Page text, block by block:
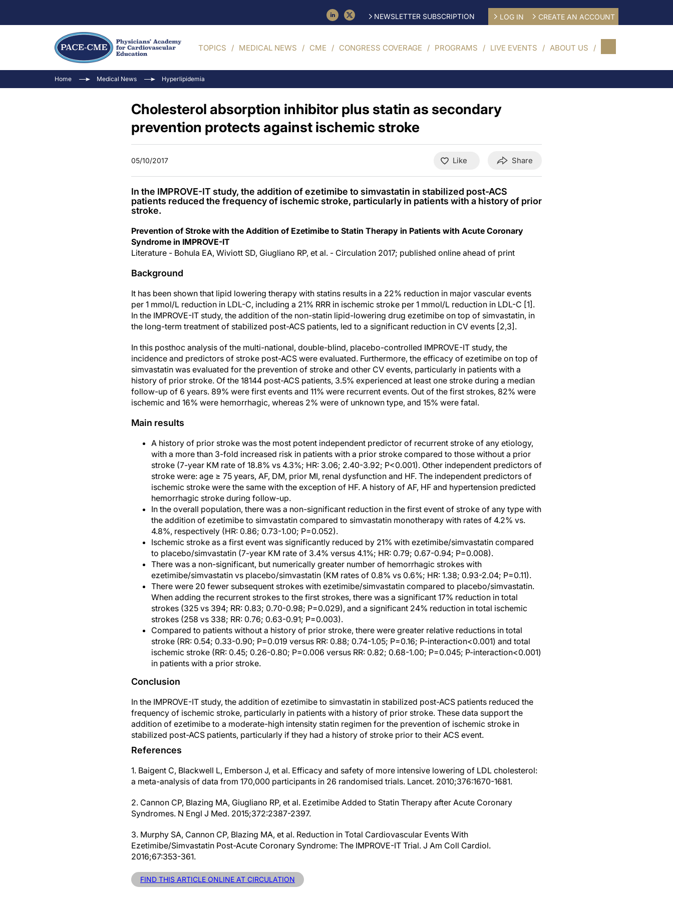
NEWSLETTER SUBSCRIPTION LOG IN CREATE AN ACCOUNT
TOPICS MEDICAL NEWS CME CONGRESS COVERAGE PROGRAMS LIVE EVENTS ABOUT US
Home Medical News Hyperlipidemia
Cholesterol absorption inhibitor plus statin as secondary
prevention protects against ischemic stroke
05/10/2017 Like Share
In the IMPROVE-IT study, the addition of ezetimibe to simvastatin in stabilized post-ACS
patients reduced the frequency of ischemic stroke, particularly in patients with a history of prior
stroke.
Prevention of Stroke with the Addition of Ezetimibe to Statin Therapy in Patients with Acute Coronary
Syndrome in IMPROVE-IT
Literature - Bohula EA, Wiviott SD, Giugliano RP, et al. - Circulation 2017; published online ahead of print
Background
It has been shown that lipid lowering therapy with statins results in a 22% reduction in major vascular events
per 1 mmol/L reduction in LDL-C, including a 21% RRR in ischemic stroke per 1 mmol/L reduction in LDL-C [1].
In the IMPROVE-IT study, the addition of the non-statin lipid-lowering drug ezetimibe on top of simvastatin, in
the long-term treatment of stabilized post-ACS patients, led to a significant reduction in CV events [2,3].
In this posthoc analysis of the multi-national, double-blind, placebo-controlled IMPROVE-IT study, the
incidence and predictors of stroke post-ACS were evaluated. Furthermore, the efficacy of ezetimibe on top of
simvastatin was evaluated for the prevention of stroke and other CV events, particularly in patients with a
history of prior stroke. Of the 18144 post-ACS patients, 3.5% experienced at least one stroke during a median
follow-up of 6 years. 89% were first events and 11% were recurrent events. Out of the first strokes, 82% were
ischemic and 16% were hemorrhagic, whereas 2% were of unknown type, and 15% were fatal.
Main results
A history of prior stroke was the most potent independent predictor of recurrent stroke of any etiology,
with a more than 3-fold increased risk in patients with a prior stroke compared to those without a prior
stroke (7-year KM rate of 18.8% vs 4.3%; HR: 3.06; 2.40-3.92; P<0.001). Other independent predictors of
stroke were: age ≥ 75 years, AF, DM, prior MI, renal dysfunction and HF. The independent predictors of
ischemic stroke were the same with the exception of HF. A history of AF, HF and hypertension predicted
hemorrhagic stroke during follow-up.
In the overall population, there was a non-significant reduction in the first event of stroke of any type with
the addition of ezetimibe to simvastatin compared to simvastatin monotherapy with rates of 4.2% vs.
4.8%, respectively (HR: 0.86; 0.73-1.00; P=0.052).
Ischemic stroke as a first event was significantly reduced by 21% with ezetimibe/simvastatin compared
to placebo/simvastatin (7-year KM rate of 3.4% versus 4.1%; HR: 0.79; 0.67-0.94; P=0.008).
There was a non-significant, but numerically greater number of hemorrhagic strokes with
ezetimibe/simvastatin vs placebo/simvastatin (KM rates of 0.8% vs 0.6%; HR: 1.38; 0.93-2.04; P=0.11).
There were 20 fewer subsequent strokes with ezetimibe/simvastatin compared to placebo/simvastatin.
When adding the recurrent strokes to the first strokes, there was a significant 17% reduction in total
strokes (325 vs 394; RR: 0.83; 0.70-0.98; P=0.029), and a significant 24% reduction in total ischemic
strokes (258 vs 338; RR: 0.76; 0.63-0.91; P=0.003).
Compared to patients without a history of prior stroke, there were greater relative reductions in total
stroke (RR: 0.54; 0.33-0.90; P=0.019 versus RR: 0.88; 0.74-1.05; P=0.16; P-interaction<0.001) and total
ischemic stroke (RR: 0.45; 0.26-0.80; P=0.006 versus RR: 0.82; 0.68-1.00; P=0.045; P-interaction<0.001)
in patients with a prior stroke.
Conclusion
In the IMPROVE-IT study, the addition of ezetimibe to simvastatin in stabilized post-ACS patients reduced the
frequency of ischemic stroke, particularly in patients with a history of prior stroke. These data support the
addition of ezetimibe to a moderate-high intensity statin regimen for the prevention of ischemic stroke in
stabilized post-ACS patients, particularly if they had a history of stroke prior to their ACS event.
References
1. Baigent C, Blackwell L, Emberson J, et al. Efficacy and safety of more intensive lowering of LDL cholesterol:
a meta-analysis of data from 170,000 participants in 26 randomised trials. Lancet. 2010;376:1670-1681.
2. Cannon CP, Blazing MA, Giugliano RP, et al. Ezetimibe Added to Statin Therapy after Acute Coronary
Syndromes. N Engl J Med. 2015;372:2387-2397.
3. Murphy SA, Cannon CP, Blazing MA, et al. Reduction in Total Cardiovascular Events With
Ezetimibe/Simvastatin Post-Acute Coronary Syndrome: The IMPROVE-IT Trial. J Am Coll Cardiol.
2016;67:353-361.
FIND THIS ARTICLE ONLINE AT CIRCULATION